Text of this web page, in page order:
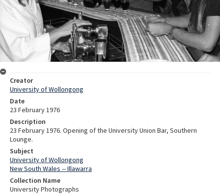
Creator
University of Wollongong
Date
23 February 1976
Description
23 February 1976. Opening of the University Union Bar, Southern
Lounge.
Subject
University of Wollongong
New South Wales -- Illawarra
Collection Name
University Photographs